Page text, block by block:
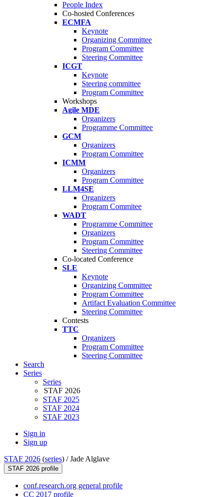
People Index
Co-hosted Conferences
ECMFA
Keynote
Organizing Committee
Program Committee
Steering Committee
ICGT
Keynote
Steering committee
Program Committee
Workshops
Agile MDE
Organizers
Programme Committee
GCM
Organizers
Program Committee
ICMM
Organizers
Program Committee
LLM4SE
Organizers
Program Commitee
WADT
Programme Committee
Organizers
Program Committee
Steering Committee
Co-located Conference
SLE
Keynote
Organizing Committee
Program Committee
Artifact Evaluation Committee
Steering Committee
Contests
TTC
Organizers
Program Committee
Steering Committee
Search
Series
Series
STAF 2026
STAF 2025
STAF 2024
STAF 2023
Sign in
Sign up
STAF 2026 (series) /Jade Alglave
STAF 2026 profile
conf.research.org general profile
CC 2017 profile